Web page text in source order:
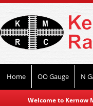
Home OO Gauge N
Welcome to Kernow